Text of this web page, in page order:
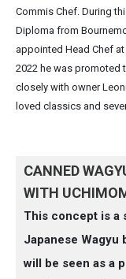
Commis Chef. During
Diploma from
appointed Head Chef
2022 he was promoted
closely with owner
loved classics and
CANNED
WITH
This concept is a
Japanese Wagyu
will be seen as a